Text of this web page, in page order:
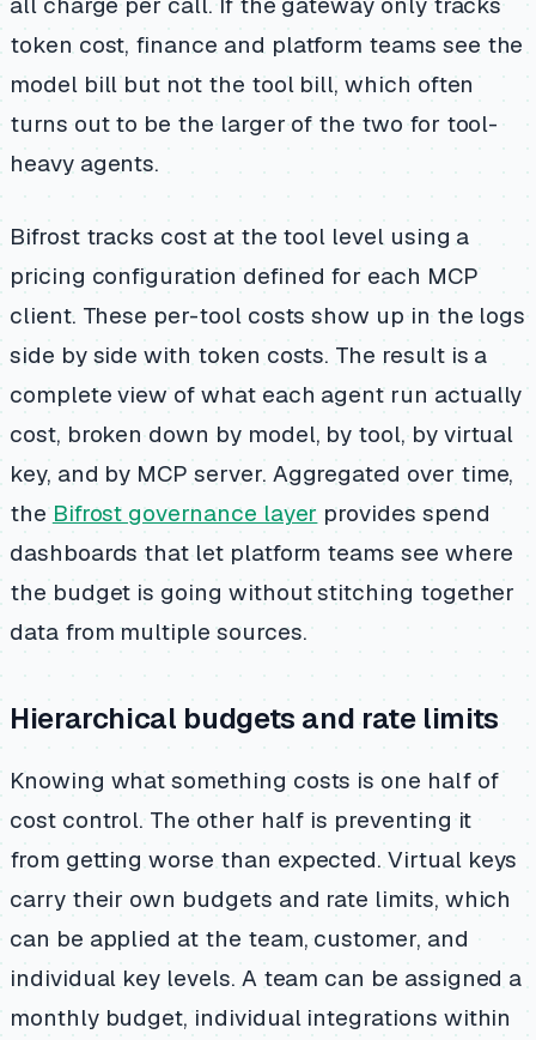
token cost, finance and platform teams see the
model bill but not the tool bill, which often
turns out to be the larger of the two for tool-
heavy agents.
Bifrost tracks cost at the tool level using a
pricing configuration defined for each MCP
client. These per-tool costs show up in the logs
side by side with token costs. The result is a
complete view of what each agent run actually
cost, broken down by model, by tool, by virtual
key, and by MCP server. Aggregated over time,
theBifrost governance layer provides spend
dashboards that let platform teams see where
the budget is going without stitching together
data from multiple sources.
Hierarchical budgets and rate limits
Knowing what something costs is one half of
cost control. The other half is preventing it
from getting worse than expected. Virtual keys
carry their own budgets and rate limits, which
can be applied at the team, customer, and
individual key levels. A team can be assigned a
monthly budget, individual integrations within